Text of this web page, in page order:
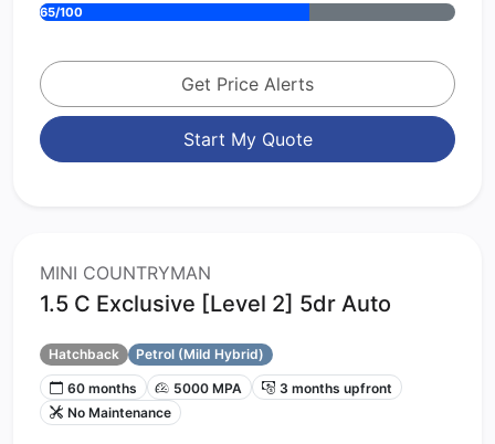
65/100
Get Price Alerts
Start My Quote
MINI COUNTRYMAN
1.5 C Exclusive [Level 2] 5dr Auto
Hatchback
Petrol (Mild Hybrid)
60 months
5000 MPA
3 months upfront
No Maintenance